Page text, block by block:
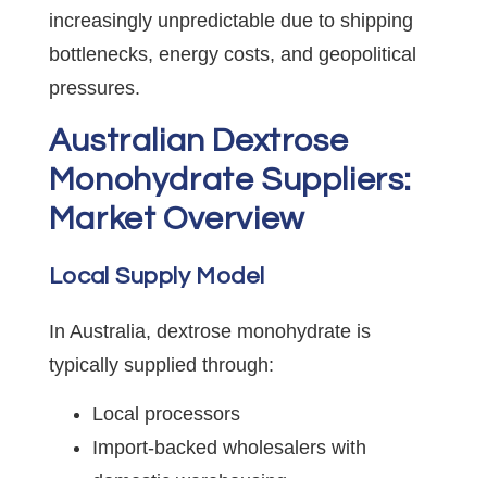
increasingly unpredictable due to shipping
bottlenecks, energy costs, and geopolitical
pressures.
Australian Dextrose
Monohydrate Suppliers:
Market Overview
Local Supply Model
In Australia, dextrose monohydrate is
typically supplied through:
Local processors
Import-backed wholesalers with